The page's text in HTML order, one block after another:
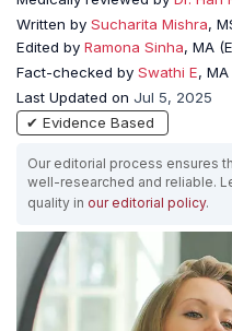
Written by Sucharita Mishra,
Edited by Ramona Sinha, MA
Fact-checked by Swathi E,
Last Updated on Jul 5, 2025
✔ Evidence Based
Our editorial process ensures
well-researched and reliable.
quality in our editorial policy.